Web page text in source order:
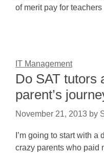
of merit pay for
IT Management
Do SAT tutors
parent’s
November 21, 2013 by
I’m going to start with a
crazy parents who paid